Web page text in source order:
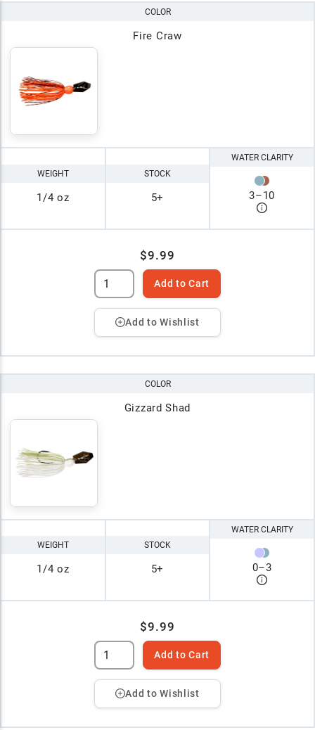
COLOR
Fire Craw
WEIGHT
1/4 oz
STOCK
5+
WATER CLARITY
3–10
$9.99
Add to Cart
Add to Wishlist
COLOR
Gizzard Shad
WEIGHT
1/4 oz
STOCK
5+
WATER CLARITY
0–3
$9.99
Add to Cart
Add to Wishlist